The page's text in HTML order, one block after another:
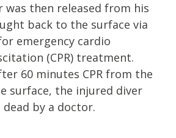
was then released from his
back to the surface via
emergency cardio
(CPR) treatment.
60 minutes CPR from the
surface, the injured diver
by a doctor.